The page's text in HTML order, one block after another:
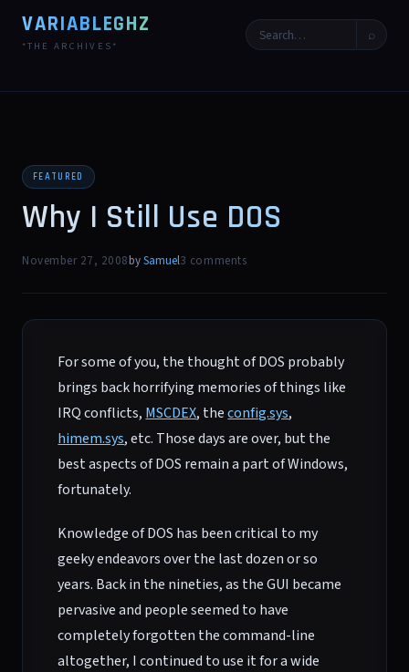
VARIABLEGHZ
*THE ARCHIVES*
⌕
FEATURED
Why I Still Use DOS
November 27, 2008bySamuel3 comments
For some of you, the thought of DOS probably
brings back horrifying memories of things like
IRQ conflicts, MSCDEX, theconfig.sys,
himem.sys, etc. Those days are over, but the
best aspects of DOS remain a part of Windows,
fortunately.
Knowledge of DOS has been critical to my
geeky endeavors over the last dozen or so
years. Back in the nineties, as the GUI became
pervasive and people seemed to have
completely forgotten the command-line
altogether, I continued to use it for a wide